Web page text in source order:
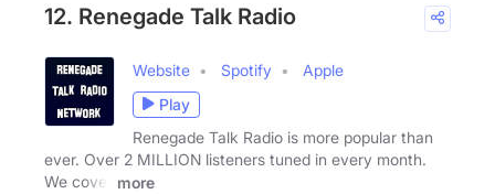
12. Renegade Talk Radio
Website Spotify
Apple
Play
Renegade Talk Radio is more popular than
ever. Over 2 MILLION listeners tuned in every month.
We cover
more